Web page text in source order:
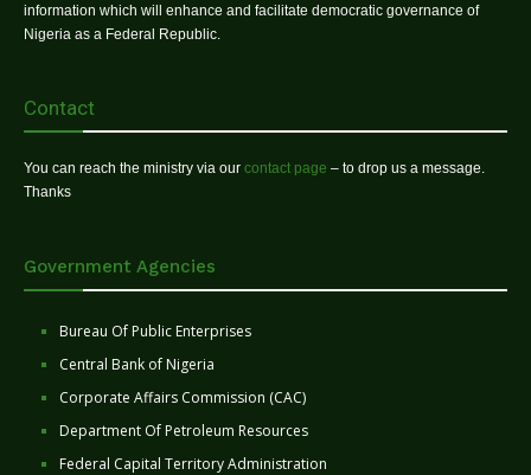
information which will enhance and facilitate democratic governance of
Nigeria as a Federal Republic.
Contact
You can reach the ministry via our contact page – to drop us a message.
Thanks
Government Agencies
Bureau Of Public Enterprises
Central Bank of Nigeria
Corporate Affairs Commission (CAC)
Department Of Petroleum Resources
Federal Capital Territory Administration